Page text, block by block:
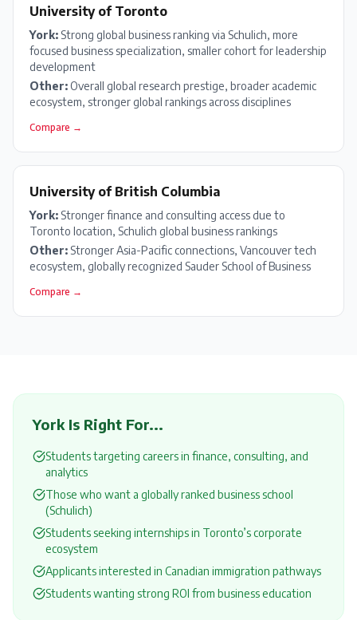
University of Toronto
York: Strong global business ranking via Schulich, more
focused business specialization, smaller cohort for leadership
development
Other:Overall global research prestige, broader academic
ecosystem, stronger global rankings across disciplines
Compare →
University of British Columbia
York: Stronger finance and consulting access due to
Toronto location, Schulich global business rankings
Other: Stronger Asia-Pacific connections, Vancouver tech
ecosystem, globally recognized Sauder School of Business
Compare →
York Is Right For...
Students targeting careers in finance, consulting, and
analytics
Those who want a globally ranked business school
(Schulich)
Students seeking internships in Toronto’s corporate
ecosystem
Applicants interested in Canadian immigration pathways
Students wanting strong ROI from business education